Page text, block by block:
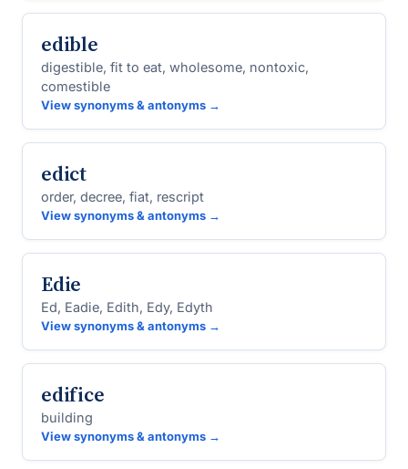
edible
digestible, fit to eat, wholesome, nontoxic,
comestible
View synonyms & antonyms →
edict
order, decree, fiat, rescript
View synonyms & antonyms →
Edie
Ed, Eadie, Edith, Edy, Edyth
View synonyms & antonyms →
edifice
building
View synonyms & antonyms →